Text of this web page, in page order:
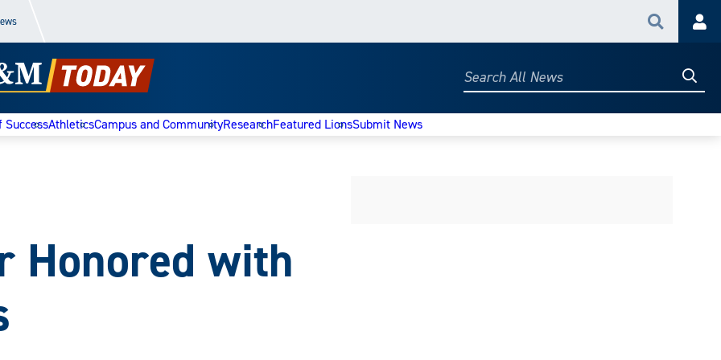
Search
Search
SuccessAthleticsCampus and CommunityResearchFeatured LionsSubmit News
Honored with